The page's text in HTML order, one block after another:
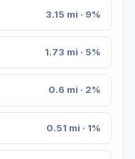
3.15 mi · 9%
1.73 mi · 5%
0.6 mi · 2%
0.51 mi · 1%